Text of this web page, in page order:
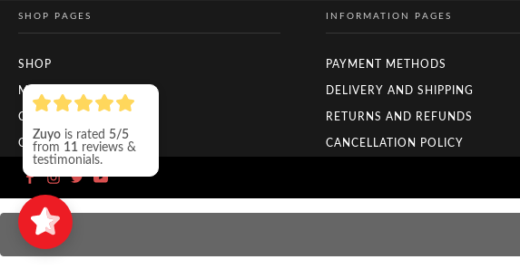
SHOP PAGES
SHOP
MY ACCOUNT
CHECKOUT
ORDER TRACKING
INFORMATION PAGES
PAYMENT METHODS
DELIVERY AND SHIPPING
RETURNS AND REFUNDS
CANCELLATION POLICY
Zuyo is rated 5/5
from 11 reviews &
testimonials.